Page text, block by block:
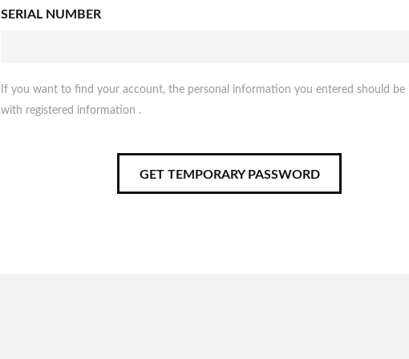
SERIAL NUMBER
If you want to find your account, the personal information you entered should be
with registered information .
GET TEMPORARY PASSWORD